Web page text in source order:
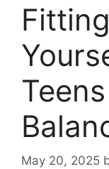
May 20, 2025